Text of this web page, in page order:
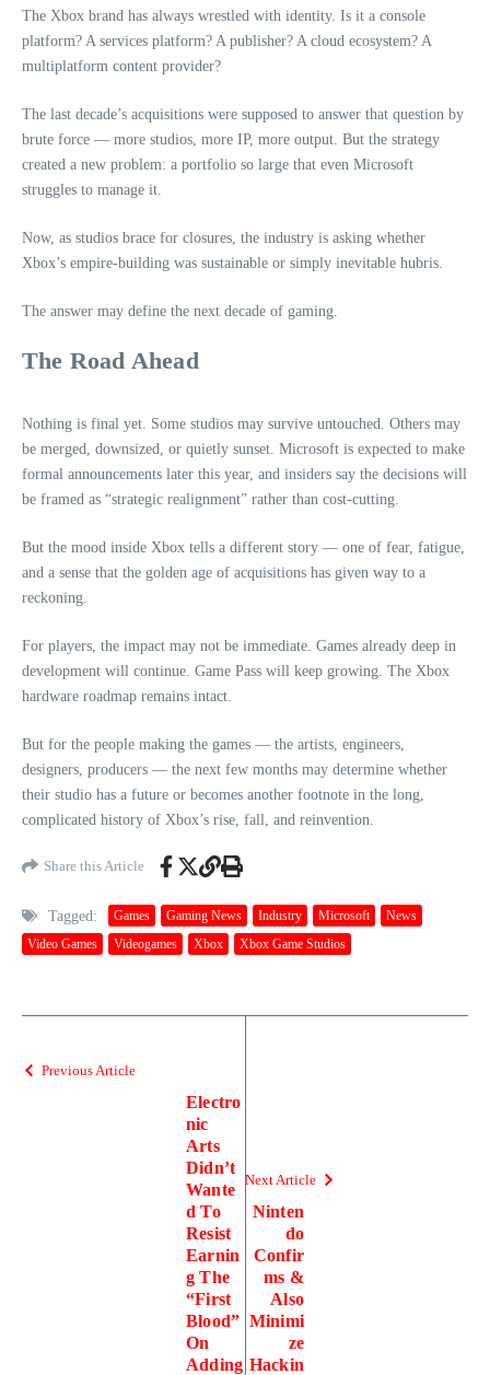
The Xbox brand has always wrestled with identity. Is it a console
platform? A services platform? A publisher? A cloud ecosystem? A
multiplatform content provider?
The last decade’s acquisitions were supposed to answer that question by
brute force — more studios, more IP, more output. But the strategy
created a new problem: a portfolio so large that even Microsoft
struggles to manage it.
Now, as studios brace for closures, the industry is asking whether
Xbox’s empire‑building was sustainable or simply inevitable hubris.
The answer may define the next decade of gaming.
The Road Ahead
Nothing is final yet. Some studios may survive untouched. Others may
be merged, downsized, or quietly sunset. Microsoft is expected to make
formal announcements later this year, and insiders say the decisions will
be framed as “strategic realignment” rather than cost‑cutting.
But the mood inside Xbox tells a different story — one of fear, fatigue,
and a sense that the golden age of acquisitions has given way to a
reckoning.
For players, the impact may not be immediate. Games already deep in
development will continue. Game Pass will keep growing. The Xbox
hardware roadmap remains intact.
But for the people making the games — the artists, engineers,
designers, producers — the next few months may determine whether
their studio has a future or becomes another footnote in the long,
complicated history of Xbox’s rise, fall, and reinvention.
Share this Article
Tagged: Games Gaming News Industry Microsoft
News
Video Games
Videogames Xbox Xbox Game Studios
Previous Article
Electro
nic
Arts
Didn’t
Wante
d To
Resist
Earnin
g The
“First
Blood”
On
Adding
Next Article
Ninten
do
Confir
ms &
Also
Minimi
ze
Hackin